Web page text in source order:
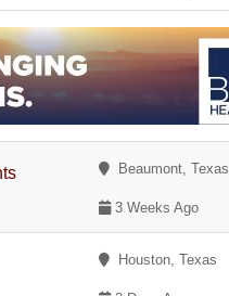
Beaumont, Texas
3 Weeks Ago
Houston, Texas